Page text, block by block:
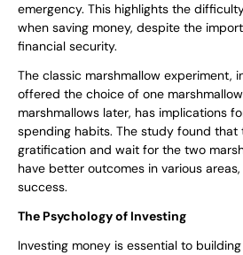
emergency. This highlights the
when saving money, despite the
financial security.
The classic marshmallow experiment,
offered the choice of one
marshmallows later, has implications
spending habits. The study found
gratification and wait for the two
have better outcomes in various
success.
The Psychology of Investing
Investing money is essential to